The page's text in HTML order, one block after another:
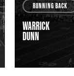
RUNNING BACK
WARRICK
DUNN